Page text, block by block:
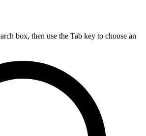
box, then use the Tab key to choose an